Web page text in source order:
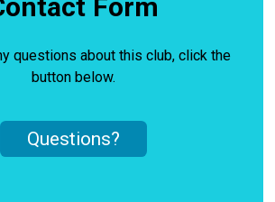
Form
questions about this club, click the
button below.
Questions?